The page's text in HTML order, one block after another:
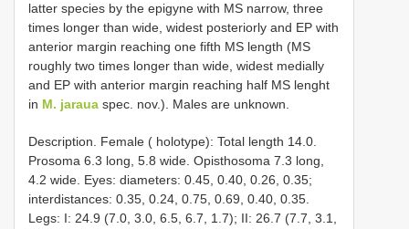
latter species by the epigyne with MS narrow, three
times longer than wide, widest posteriorly and EP with
anterior margin reaching one fifth MS length (MS
roughly two times longer than wide, widest medially
and EP with anterior margin reaching half MS lenght
in M. jaraua spec. nov.). Males are unknown.
Description. Female ( holotype): Total length 14.0.
Prosoma 6.3 long, 5.8 wide. Opisthosoma 7.3 long,
4.2 wide. Eyes: diameters: 0.45, 0.40, 0.26, 0.35;
interdistances: 0.35, 0.24, 0.75, 0.69, 0.40, 0.35.
Legs: I: 24.9 (7.0, 3.0, 6.5, 6.7, 1.7); II: 26.7 (7.7, 3.1,